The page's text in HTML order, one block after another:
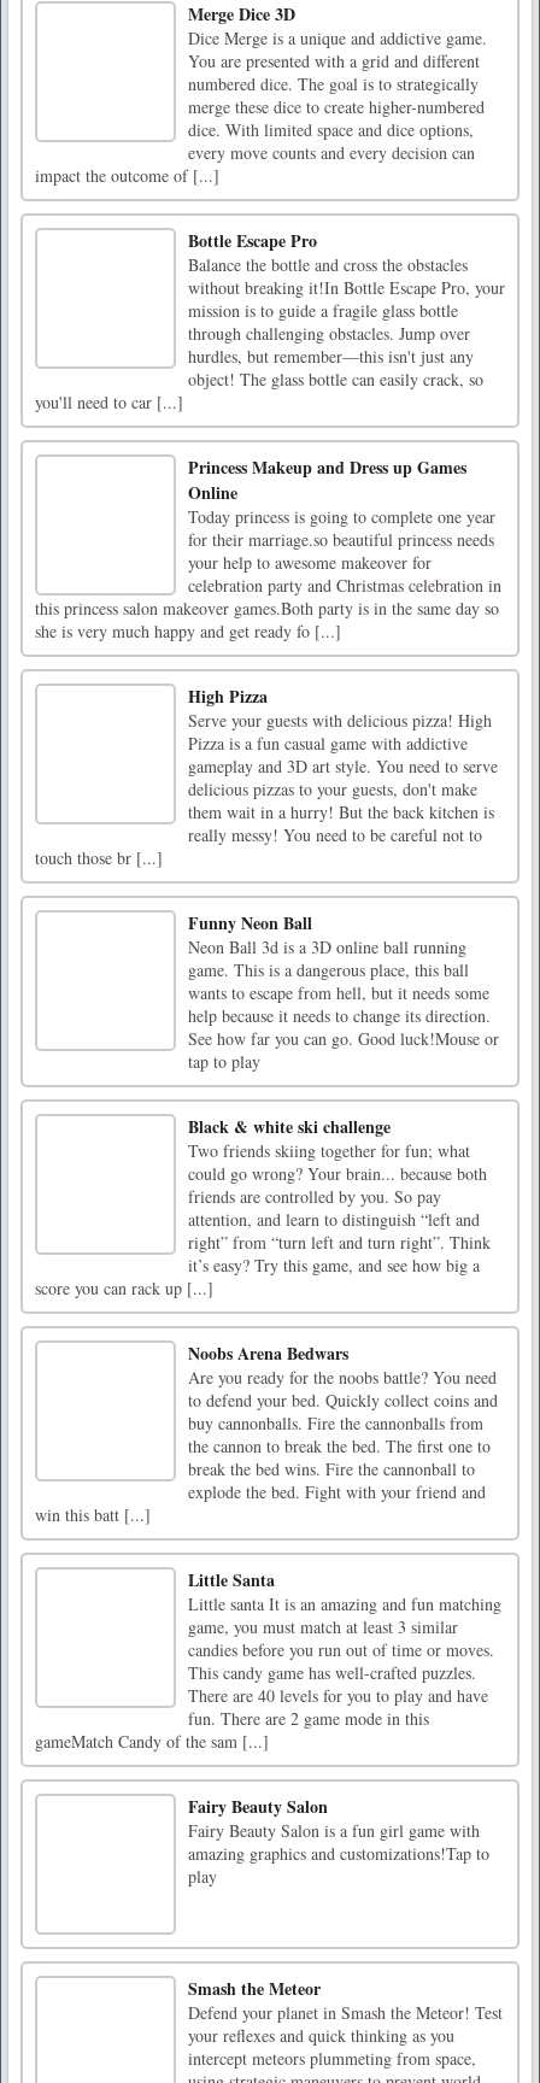
Merge Dice 3D
Dice Merge is a unique and addictive game.
You are presented with a grid and different
numbered dice. The goal is to strategically
merge these dice to create higher-numbered
dice. With limited space and dice options,
every move counts and every decision can
impact the outcome of [...]
Bottle Escape Pro
Balance the bottle and cross the obstacles
without breaking it!In Bottle Escape Pro, your
mission is to guide a fragile glass bottle
through challenging obstacles. Jump over
hurdles, but remember—this isn't just any
object! The glass bottle can easily crack, so
you'll need to car [...]
Princess Makeup and Dress up Games
Online
Today princess is going to complete one year
for their marriage.so beautiful princess needs
your help to awesome makeover for
celebration party and Christmas celebration in
this princess salon makeover games.Both party is in the same day so
she is very much happy and get ready fo [...]
High Pizza
Serve your guests with delicious pizza! High
Pizza is a fun casual game with addictive
gameplay and 3D art style. You need to serve
delicious pizzas to your guests, don't make
them wait in a hurry! But the back kitchen is
really messy! You need to be careful not to
touch those br [...]
Funny Neon Ball
Neon Ball 3d is a 3D online ball running
game. This is a dangerous place, this ball
wants to escape from hell, but it needs some
help because it needs to change its direction.
See how far you can go. Good luck!Mouse or
tap to play
Black & white ski challenge
Two friends skiing together for fun; what
could go wrong? Your brain... because both
friends are controlled by you. So pay
attention, and learn to distinguish “left and
right” from “turn left and turn right”. Think
it’s easy? Try this game, and see how big a
score you can rack up [...]
Noobs Arena Bedwars
Are you ready for the noobs battle? You need
to defend your bed. Quickly collect coins and
buy cannonballs. Fire the cannonballs from
the cannon to break the bed. The first one to
break the bed wins. Fire the cannonball to
explode the bed. Fight with your friend and
win this batt [...]
Little Santa
Little santa It is an amazing and fun matching
game, you must match at least 3 similar
candies before you run out of time or moves.
This candy game has well-crafted puzzles.
There are 40 levels for you to play and have
fun. There are 2 game mode in this
gameMatch Candy of the sam [...]
Fairy Beauty Salon
Fairy Beauty Salon is a fun girl game with
amazing graphics and customizations!Tap to
play
Smash the Meteor
Defend your planet in Smash the Meteor! Test
your reflexes and quick thinking as you
intercept meteors plummeting from space,